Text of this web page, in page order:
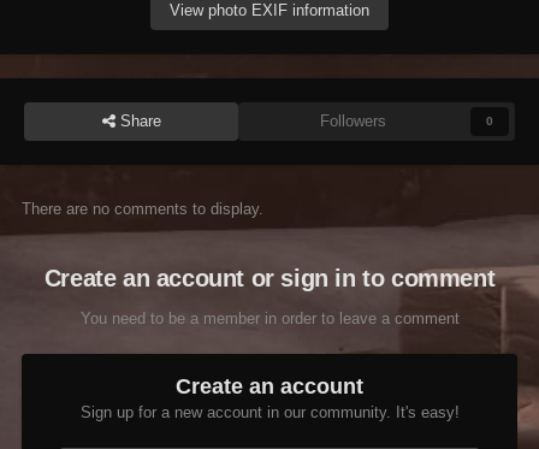
View photo EXIF information
Share Followers 0
There are no comments to display.
Create an account or sign in to comment
You need to be a member in order to leave a comment
Create an account
Sign up for a new account in our community. It's easy!